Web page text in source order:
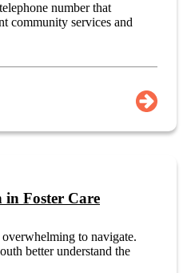
number that
community services and
Foster Care
to navigate.
better understand the